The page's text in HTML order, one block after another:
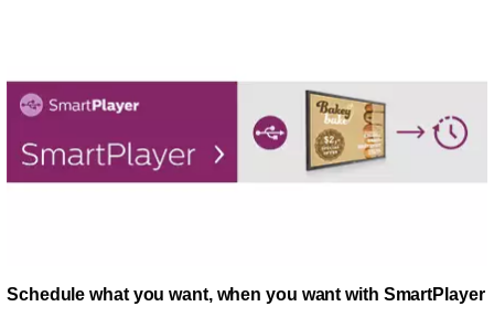
Schedule what you want, when you want with SmartPlayer